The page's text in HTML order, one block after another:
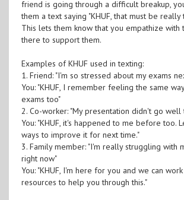
friend is going through a difficult breakup,
them a text saying "KHUF, that must be really
This lets them know that you empathize with
there to support them.
Examples of KHUF used in texting:
1. Friend: "I'm so stressed about my exams
You: "KHUF, I remember feeling the same
exams too"
2. Co-worker: "My presentation didn't go well
You: "KHUF, it's happened to me before too.
ways to improve it for next time."
3. Family member: "I'm really struggling with
right now"
You: "KHUF, I'm here for you and we can
resources to help you through this."